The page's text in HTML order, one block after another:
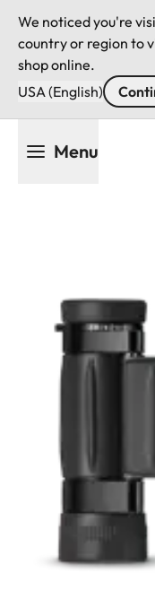
We noticed you're
country or region to
shop online.
USA (English)
Menu